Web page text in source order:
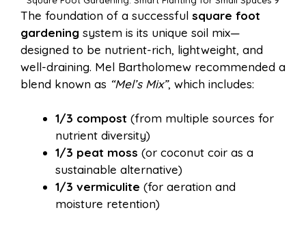
The foundation of a successful square foot
gardening system is its unique soil mix—
designed to be nutrient-rich, lightweight, and
well-draining. Mel Bartholomew recommended a
blend known as “Mel’s Mix”, which includes:
1/3 compost (from multiple sources for
nutrient diversity)
1/3 peat moss (or coconut coir as a
sustainable alternative)
1/3 vermiculite (for aeration and
moisture retention)